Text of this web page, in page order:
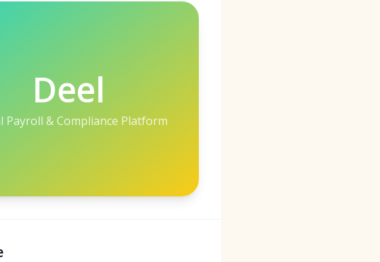
Deel
Payroll & Compliance Platform